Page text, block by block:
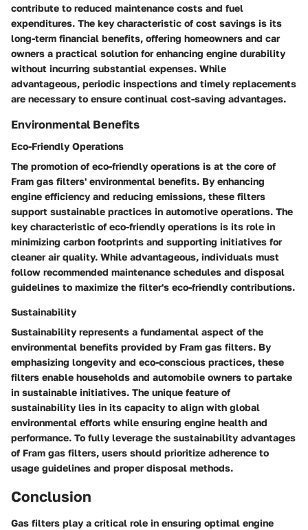
contribute to reduced maintenance costs and fuel
expenditures. The key characteristic of cost savings is its
long-term financial benefits, offering homeowners and car
owners a practical solution for enhancing engine durability
without incurring substantial expenses. While
advantageous, periodic inspections and timely replacements
are necessary to ensure continual cost-saving advantages.
Environmental Benefits
Eco-Friendly Operations
The promotion of eco-friendly operations is at the core of
Fram gas filters' environmental benefits. By enhancing
engine efficiency and reducing emissions, these filters
support sustainable practices in automotive operations. The
key characteristic of eco-friendly operations is its role in
minimizing carbon footprints and supporting initiatives for
cleaner air quality. While advantageous, individuals must
follow recommended maintenance schedules and disposal
guidelines to maximize the filter's eco-friendly contributions.
Sustainability
Sustainability represents a fundamental aspect of the
environmental benefits provided by Fram gas filters. By
emphasizing longevity and eco-conscious practices, these
filters enable households and automobile owners to partake
in sustainable initiatives. The unique feature of
sustainability lies in its capacity to align with global
environmental efforts while ensuring engine health and
performance. To fully leverage the sustainability advantages
of Fram gas filters, users should prioritize adherence to
usage guidelines and proper disposal methods.
Conclusion
Gas filters play a critical role in ensuring optimal engine